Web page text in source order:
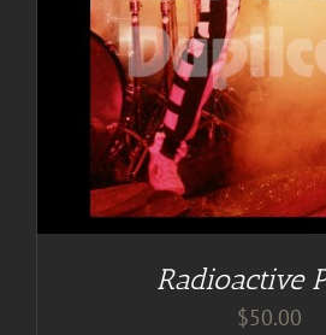
Radioactive
$50.00